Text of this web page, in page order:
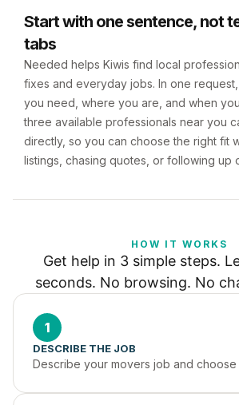
Start with one sentence, not
tabs
Needed helps Kiwis find local
fixes and everyday jobs. In one
you need, where you are, and when
three available professionals near you
directly, so you can choose the right fit
listings, chasing quotes, or following up
HOW IT WORKS
Get help in 3 simple steps.
seconds. No browsing. No
1
DESCRIBE THE JOB
Describe your movers job and choose